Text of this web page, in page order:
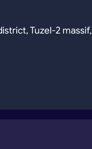
Tuzel-2 massif,